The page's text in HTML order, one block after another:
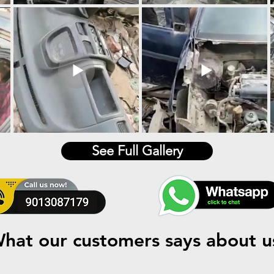
See Full Gallery
our customers says about